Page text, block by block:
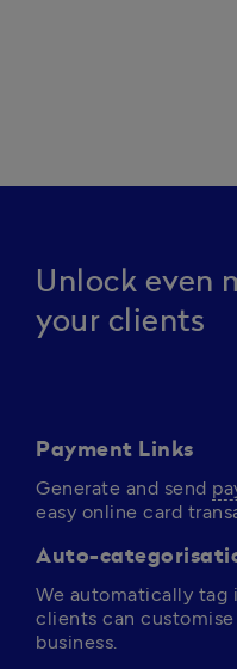
Unlock even
your clients
Payment Links
Generate and send
easy online card
Auto-
We automatically tag
clients can
business.